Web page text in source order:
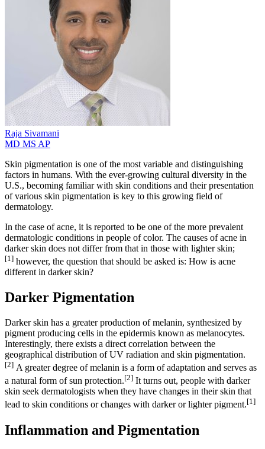
Raja Sivamani
MD MS AP
Skin pigmentation is one of the most variable and distinguishing
factors in humans. With the ever-growing cultural diversity in the
U.S., becoming familiar with skin conditions and their presentation
of various skin pigmentation is key to this growing field of
dermatology.
In the case of acne, it is reported to be one of the more prevalent
dermatologic conditions in people of color. The causes of acne in
darker skin does not differ from that in those with lighter skin;
[1] however, the question that should be asked is: How is acne
different in darker skin?
Darker Pigmentation
Darker skin has a greater production of melanin, synthesized by
pigment producing cells in the epidermis known as melanocytes.
Interestingly, there exists a direct correlation between the
geographical distribution of UV radiation and skin pigmentation.
[2] A greater degree of melanin is a form of adaptation and serves as
a natural form of sun protection.[2] It turns out, people with darker
skin seek dermatologists when they have changes in their skin that
lead to skin conditions or changes with darker or lighter pigment.[1]
Inflammation and Pigmentation